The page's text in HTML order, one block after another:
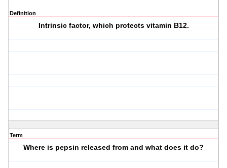
Definition
Intrinsic factor, which protects vitamin B12.
Term
Where is pepsin released from and what does it do?